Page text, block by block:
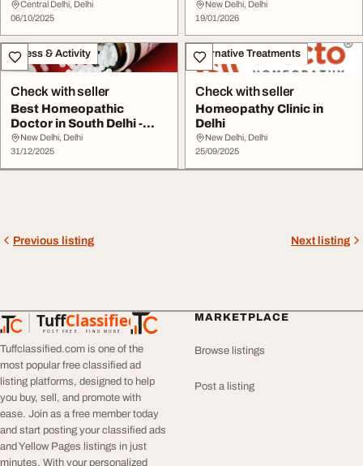
Central Delhi, Delhi
06/10/2025
New Delhi, Delhi
19/01/2026
Fitness & Activity
Check with seller
Best Homeopathic
Doctor in South Delhi -
SADHU VASWANI MISSI...
New Delhi, Delhi
31/12/2025
Alternative Treatments
Check with seller
Homeopathy Clinic in
Delhi
New Delhi, Delhi
25/09/2025
Previous listing Next listing
TuffClassified
POST FREE. FIND MORE.
TuffClassified
Tuffclassified.com is one of the
most popular free classified ad
listing platforms, designed to help
you buy, sell, and promote with
ease. Join as a free member today
and start posting your classified ads
and Yellow Pages listings in just
minutes. With your personalized
MARKETPLACE
Browse listings
Post a listing